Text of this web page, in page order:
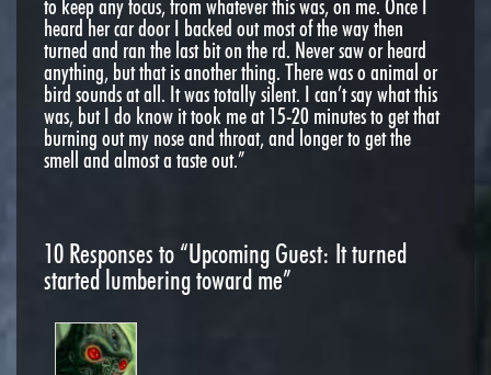
to keep any focus, from whatever this was, on me. Once I
heard her car door I backed out most of the way then
turned and ran the last bit on the rd. Never saw or heard
anything, but that is another thing. There was o animal or
bird sounds at all. It was totally silent. I can’t say what this
was, but I do know it took me at 15-20 minutes to get that
burning out my nose and throat, and longer to get the
smell and almost a taste out.”
10 Responses to “Upcoming Guest: It turned
started lumbering toward me”